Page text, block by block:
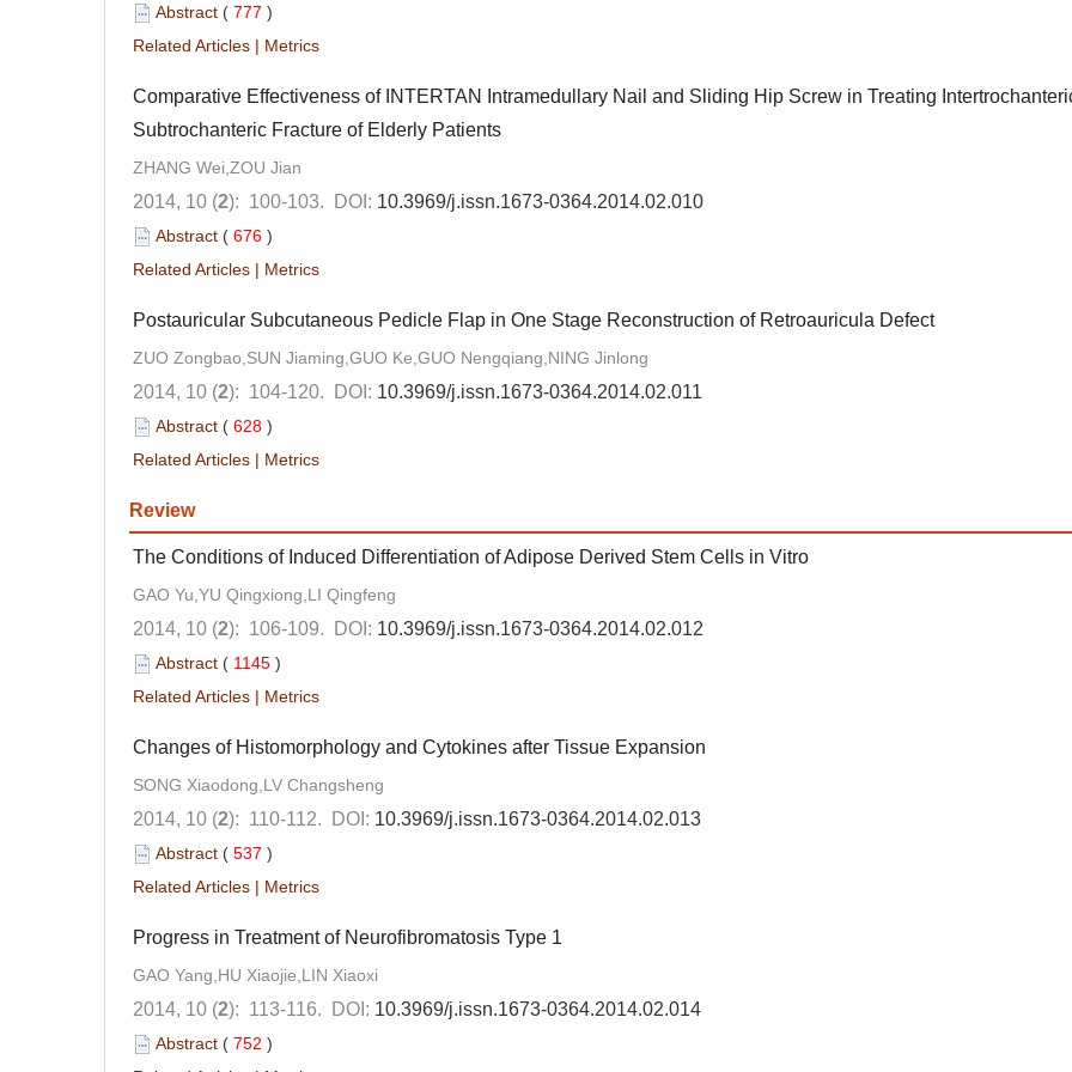
Abstract ( 777 )
Related Articles | Metrics
Comparative Effectiveness of INTERTAN Intramedullary Nail and Sliding Hip Screw in Treating
Subtrochanteric Fracture of Elderly Patients
ZHANG Wei,ZOU Jian
2014, 10 (2): 100-103. DOI: 10.3969/j.issn.1673-0364.2014.02.010
Abstract ( 676 )
Related Articles | Metrics
Postauricular Subcutaneous Pedicle Flap in One Stage Reconstruction of Retroauricula Defect
ZUO Zongbao,SUN Jiaming,GUO Ke,GUO Nengqiang,NING Jinlong
2014, 10 (2): 104-120. DOI: 10.3969/j.issn.1673-0364.2014.02.011
Abstract ( 628 )
Related Articles | Metrics
Review
The Conditions of Induced Differentiation of Adipose Derived Stem Cells in Vitro
GAO Yu,YU Qingxiong,LI Qingfeng
2014, 10 (2): 106-109. DOI: 10.3969/j.issn.1673-0364.2014.02.012
Abstract ( 1145 )
Related Articles | Metrics
Changes of Histomorphology and Cytokines after Tissue Expansion
SONG Xiaodong,LV Changsheng
2014, 10 (2): 110-112. DOI: 10.3969/j.issn.1673-0364.2014.02.013
Abstract ( 537 )
Related Articles | Metrics
Progress in Treatment of Neurofibromatosis Type 1
GAO Yang,HU Xiaojie,LIN Xiaoxi
2014, 10 (2): 113-116. DOI: 10.3969/j.issn.1673-0364.2014.02.014
Abstract ( 752 )